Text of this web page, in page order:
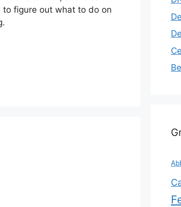
to figure out what to do on